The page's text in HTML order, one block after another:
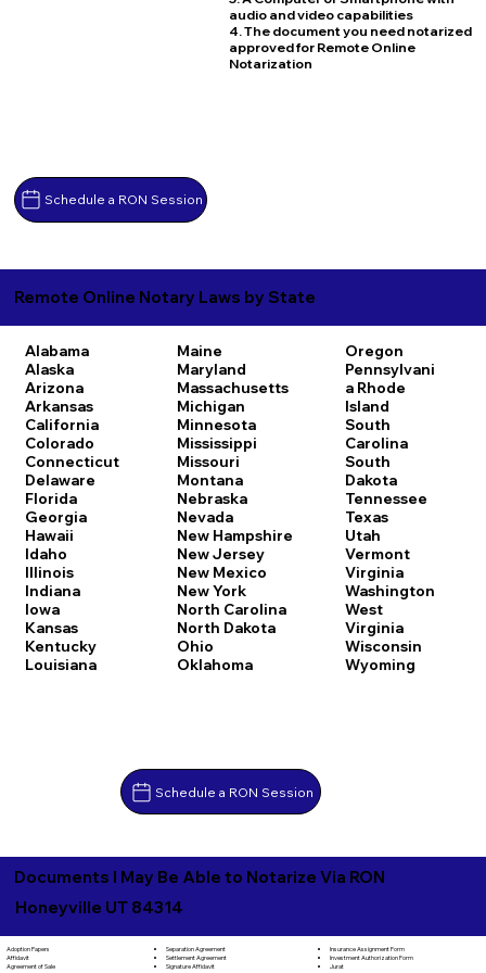
Schedule a RON Session
audio and video capabilities
4. The document you need notarized
approved for Remote Online
Notarization
Remote Online Notary Laws by State
Alabama
Alaska
Arizona
Arkansas
California
Colorado
Connecticut
Delaware
Florida
Georgia
Hawaii
Idaho
Illinois
Indiana
Iowa
Kansas
Kentucky
Louisiana
Maine
Maryland
Massachusetts
Michigan
Minnesota
Mississippi
Missouri
Montana
Nebraska
Nevada
New Hampshire
New Jersey
New Mexico
New York
North Carolina
North Dakota
Ohio
Oklahoma
Oregon
Pennsylvani
a Rhode
Island
South
Carolina
South
Dakota
Tennessee
Texas
Utah
Vermont
Virginia
Washington
West
Virginia
Wisconsin
Wyoming
Schedule a RON Session
Documents I May Be Able to Notarize Via RON
Honeyville UT 84314
Adoption Papers
Affidavit
Agreement of Sale
Separation Agreement
Settlement Agreement
Signature Affidavit
Insurance Assignment Form
Investment Authorization Form
Jurat